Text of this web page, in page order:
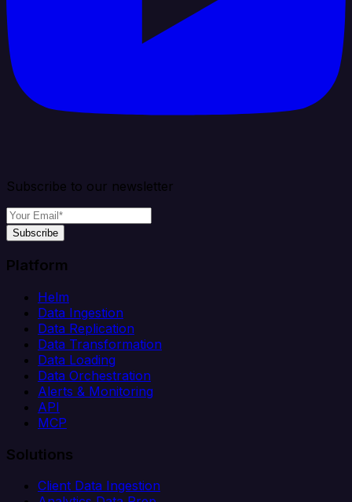
Subscribe to our newsletter
Subscribe
Platform
Helm
Data Ingestion
Data Replication
Data Transformation
Data Loading
Data Orchestration
Alerts & Monitoring
API
MCP
Solutions
Client Data Ingestion